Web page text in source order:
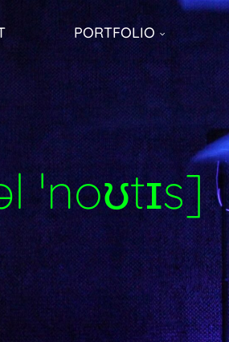
PORTFOLIO
ˈnoʊtɪs]